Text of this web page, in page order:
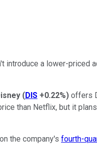
introduce a lower-priced
(DIS +0.22%) offers
than Netflix, but it
the company's fourth-